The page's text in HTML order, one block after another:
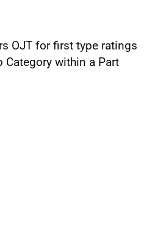
OJT for first type ratings
Category within a Part